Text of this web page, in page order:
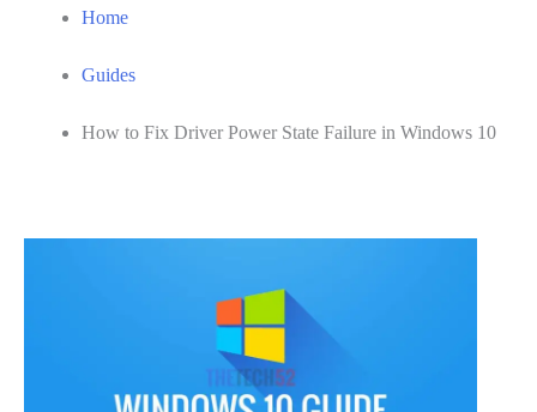
Home
Guides
How to Fix Driver Power State Failure in Windows 10